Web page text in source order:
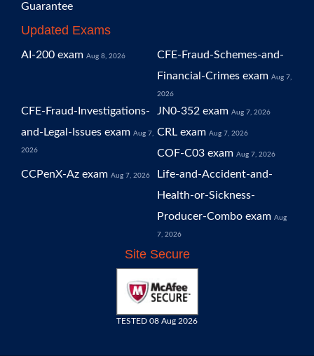
Guarantee
Updated Exams
AI-200 exam Aug 8, 2026
CFE-Fraud-Schemes-and-
Financial-Crimes exam Aug 7,
2026
CFE-Fraud-Investigations-
and-Legal-Issues exam Aug 7,
2026
JN0-352 exam Aug 7, 2026
CRL exam Aug 7, 2026
COF-C03 exam Aug 7, 2026
CCPenX-Az exam Aug 7, 2026
Life-and-Accident-and-
Health-or-Sickness-
Producer-Combo exam Aug
7, 2026
Site Secure
TESTED 08 Aug 2026